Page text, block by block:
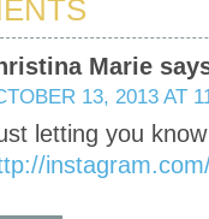
Marie
13, 2013 AT
letting you